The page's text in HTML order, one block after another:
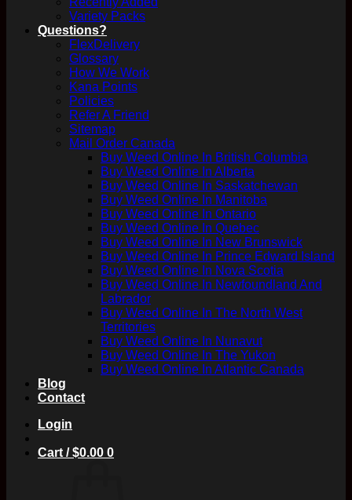
Variety Packs
Questions?
FlexDelivery
Glossary
How We Work
Kana Points
Policies
Refer A Friend
Sitemap
Mail Order Canada
Buy Weed Online In British Columbia
Buy Weed Online In Alberta
Buy Weed Online In Saskatchewan
Buy Weed Online In Manitoba
Buy Weed Online In Ontario
Buy Weed Online In Quebec
Buy Weed Online In New Brunswick
Buy Weed Online In Prince Edward Island
Buy Weed Online In Nova Scotia
Buy Weed Online In Newfoundland And
Labrador
Buy Weed Online In The North West
Territories
Buy Weed Online In Nunavut
Buy Weed Online In The Yukon
Buy Weed Online In Atlantic Canada
Blog
Contact
Login
Cart /$0.00 0